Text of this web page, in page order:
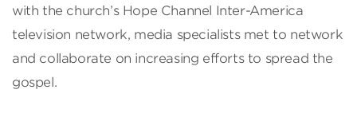
with the church’s Hope Channel Inter-America
television network, media specialists met to network
and collaborate on increasing efforts to spread the
gospel.